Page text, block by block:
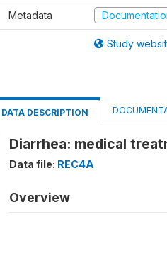
Metadata
Study
DATA DESCRIPTION
Diarrhea: medical
Data file: REC4A
Overview